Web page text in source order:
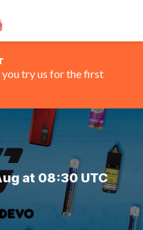
you try us for the first
at 08:30 UTC